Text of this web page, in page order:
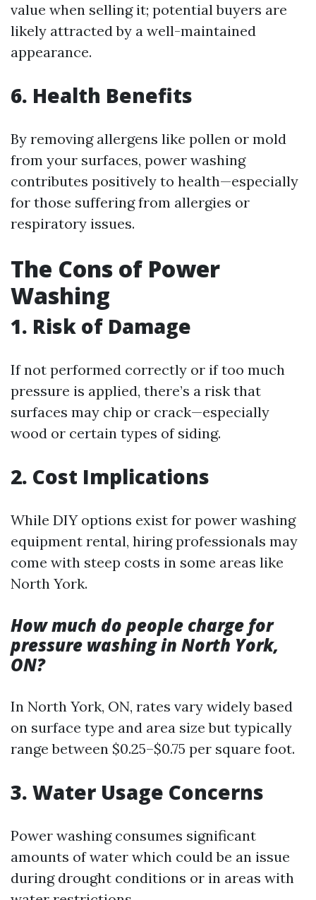
value when selling it; potential buyers are
likely attracted by a well-maintained
appearance.
6. Health Benefits
By removing allergens like pollen or mold
from your surfaces, power washing
contributes positively to health—especially
for those suffering from allergies or
respiratory issues.
The Cons of Power
Washing
1. Risk of Damage
If not performed correctly or if too much
pressure is applied, there’s a risk that
surfaces may chip or crack—especially
wood or certain types of siding.
2. Cost Implications
While DIY options exist for power washing
equipment rental, hiring professionals may
come with steep costs in some areas like
North York.
How much do people charge for
pressure washing in North York,
ON?
In North York, ON, rates vary widely based
on surface type and area size but typically
range between $0.25–$0.75 per square foot.
3. Water Usage Concerns
Power washing consumes significant
amounts of water which could be an issue
during drought conditions or in areas with